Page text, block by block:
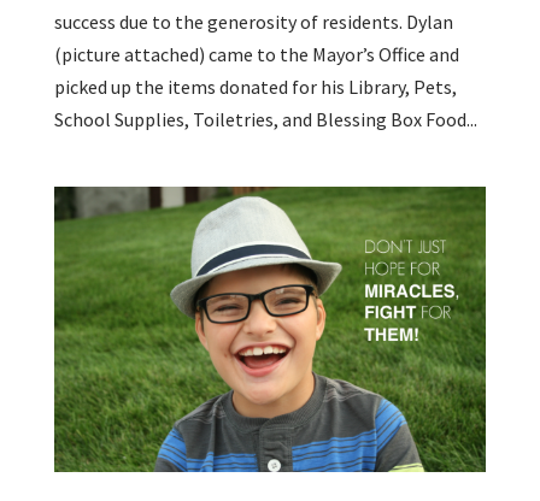
success due to the generosity of residents. Dylan
(picture attached) came to the Mayor’s Office and
picked up the items donated for his Library, Pets,
School Supplies, Toiletries, and Blessing Box Food...